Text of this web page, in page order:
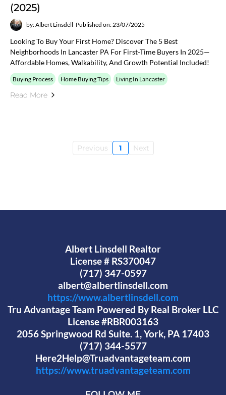
(2025)
by: Albert Linsdell Published on: 23/07/2025
Looking To Buy Your First Home? Discover The 5 Best
Neighborhoods In Lancaster PA For First-Time Buyers In 2025—
Affordable Homes, Walkability, And Growth Potential Included!
Buying Process Home Buying Tips Living In Lancaster
Read More
Previous 1 Next
Albert Linsdell Realtor
License # RS370047
(717) 347-0597
albert@albertlinsdell.com
https://www.albertlinsdell.com
Tru Advantage Team Powered By Real Broker LLC
License #RBR003163
2056 Springwood Rd Suite. 1, York, PA 17403
(717) 344-5577
Here2Help@Truadvantageteam.com
https://www.truadvantageteam.com